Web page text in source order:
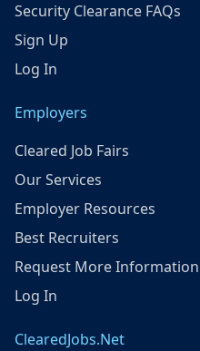
Security Clearance FAQs
Sign Up
Log In
Employers
Cleared Job Fairs
Our Services
Employer Resources
Best Recruiters
Request More Information
Log In
ClearedJobs.Net